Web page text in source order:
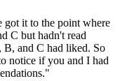
got it to the point where
C but hadn't read
and C had liked. So
notice if you and I had